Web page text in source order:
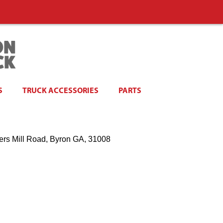
TRUCK ACCESSORIES PARTS
Mill Road, Byron GA, 31008